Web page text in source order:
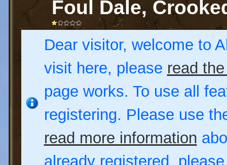
Foul Dale,
Dear visitor, welcome to
visit here, please read
page works. To use all
registering. Please use
read more information
already registered,